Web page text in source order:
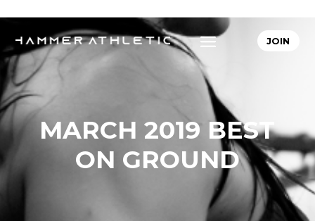
JOIN
MARCH 2019 BEST
ON GROUND